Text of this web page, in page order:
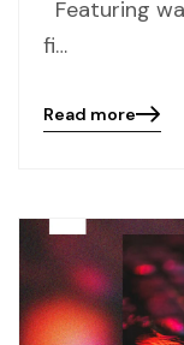
Featuring
fi…
Blog
Read more